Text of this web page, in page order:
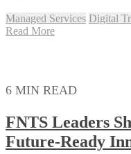
Managed Services Digital
Read More
6 MIN READ
FNTS Leaders
Future-Ready